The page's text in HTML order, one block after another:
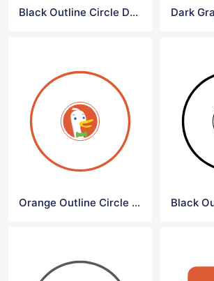
Black Outline Circle DuckDuck Go Logo
Orange Outline Circle DuckDuck Go Symbol